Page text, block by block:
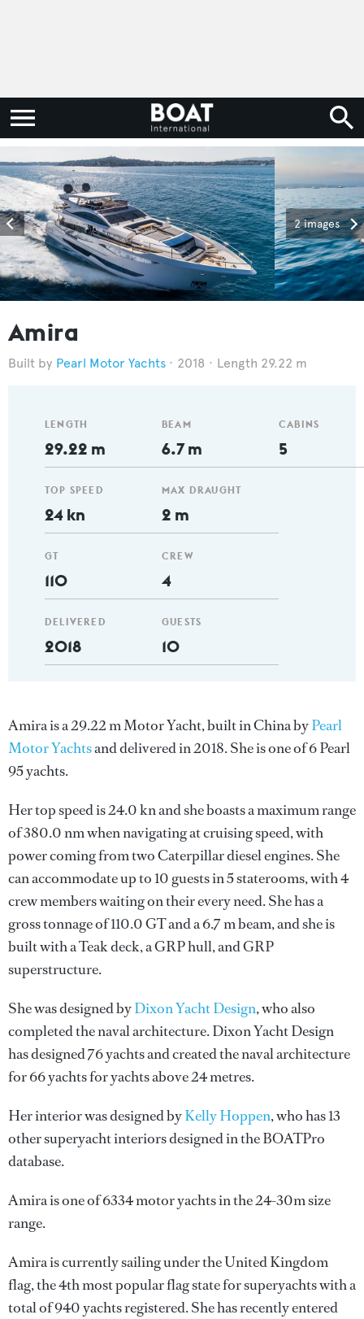
2 images
Amira
Pearl Motor Yachts 2018 Length 29.22 m
LENGTH
29.22 m
TOP SPEED
24 kn
GT
110
DELIVERED
2018
BEAM
6.7 m
MAX DRAUGHT
2 m
CREW
4
GUESTS
10
CABINS
5
Amira is a 29.22 m Motor Yacht, built in China byPearl
Motor Yachtsand delivered in 2018. She is one of 6 Pearl
95 yachts.
Her top speed is 24.0 kn and she boasts a maximum range
of 380.0 nm when navigating at cruising speed, with
power coming from two Caterpillar diesel engines. She
can accommodate up to 10 guests in 5 staterooms, with 4
crew members waiting on their every need. She has a
gross tonnage of 110.0 GT and a 6.7 m beam, and she is
built with a Teak deck, a GRP hull, and GRP
superstructure.
She was designed byDixon Yacht Design, who also
completed the naval architecture.Dixon Yacht Design
has designed 76 yachts and created the naval architecture
for 66 yachts for yachts above 24 metres.
Her interior was designed byKelly Hoppen, who has 13
other superyacht interiors designed in the BOATPro
database.
Amira is one of 6334 motor yachts in the 24-30m size
range.
Amira is currently sailing under the United Kingdom
flag, the 4th most popular flag state for superyachts with a
total of 940 yachts registered. She has recently entered